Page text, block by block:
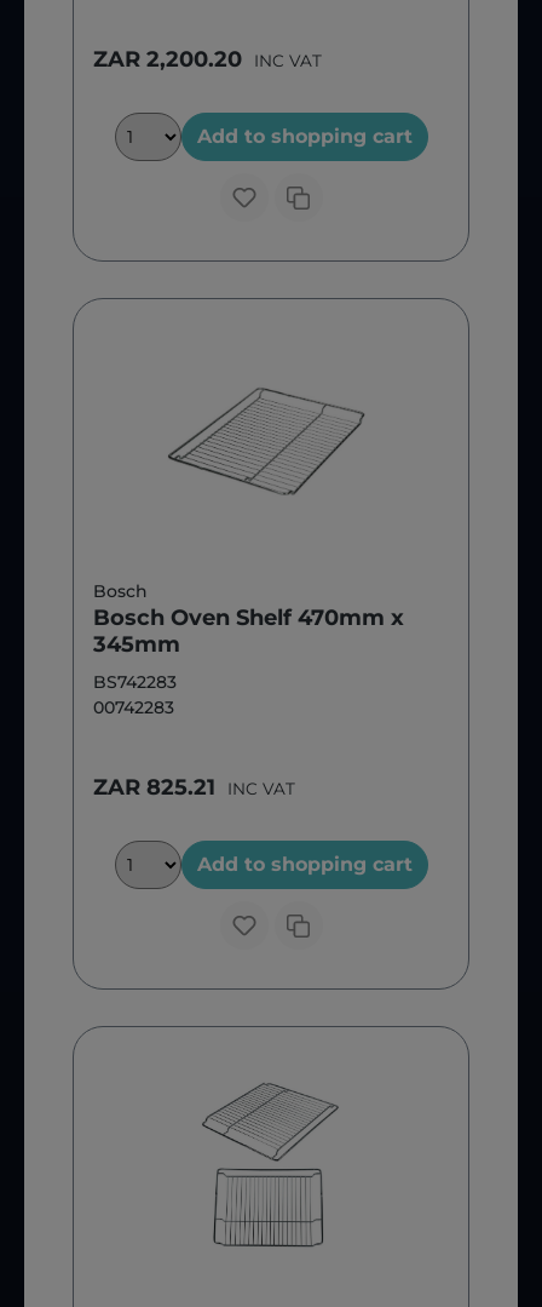
ZAR 2,200.20 INC VAT
Add to shopping cart
Bosch
Bosch Oven Shelf 470mm x
345mm
BS742283
00742283
ZAR 825.21 INC VAT
Add to shopping cart